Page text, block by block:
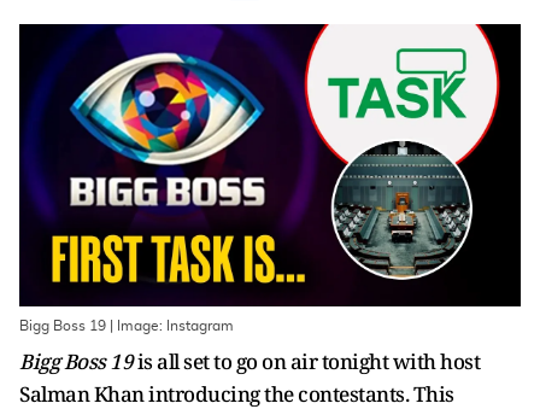
Bigg Boss 19 | Image: Instagram
Bigg Boss 19is all set to go on air tonight with host
Salman Khan introducing the contestants. This